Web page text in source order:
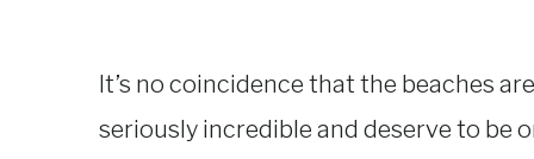
It’s no coincidence that the beaches
seriously incredible and deserve to be